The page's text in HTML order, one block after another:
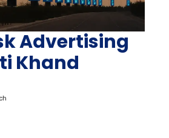
Advertising
Khand